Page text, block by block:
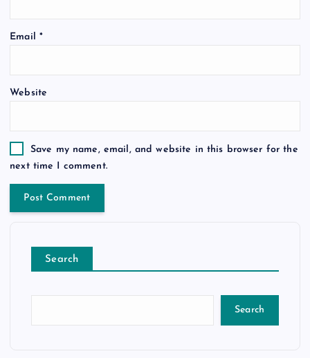
Email *
Website
Save my name, email, and website in this browser for the
next time I comment.
Search
Search